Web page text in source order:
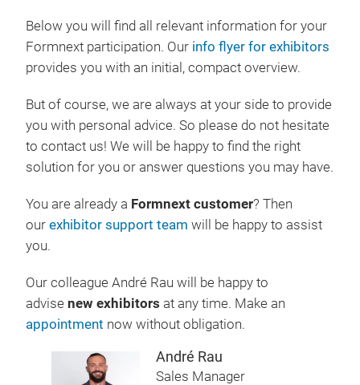
Below you will find all relevant information for your
Formnext participation. Our info flyer for exhibitors
provides you with an initial, compact overview.
But of course, we are always at your side to provide
you with personal advice. So please do not hesitate
to contact us! We will be happy to find the right
solution for you or answer questions you may have.
You are already a Formnext customer? Then
our exhibitor support team will be happy to assist
you.
Our colleague André Rau will be happy to
advise new exhibitors at any time. Make an
appointment now without obligation.
André Rau
Sales Manager